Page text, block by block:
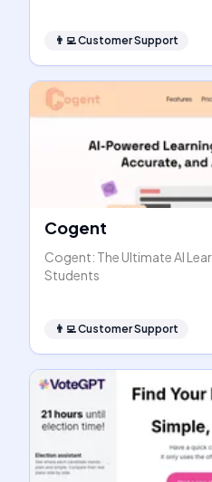
👨‍💻Customer Support
Cogent
Cogent: The Ultimate AI
Students
👨‍💻Customer Support